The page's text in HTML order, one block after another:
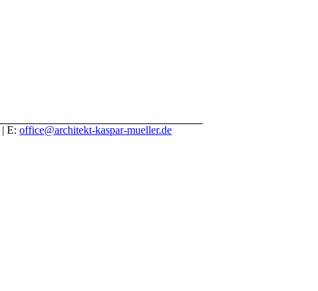
| E: office@architekt-kaspar-mueller.de